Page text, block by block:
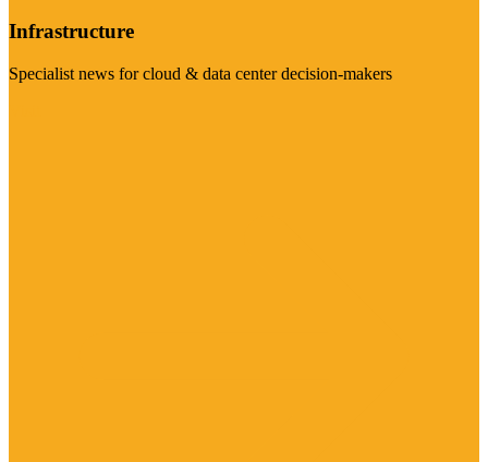
Infrastructure
Specialist news for cloud & data center decision-makers